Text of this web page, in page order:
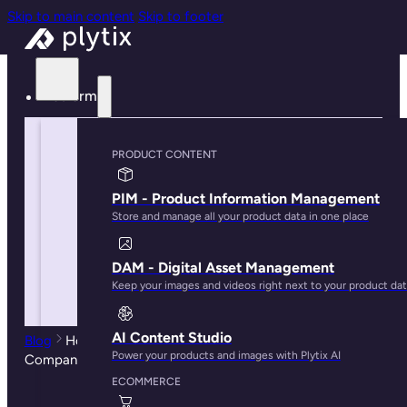
Skip to main content Skip to footer
Platform
PRODUCT CONTENT
PIM - Product Information Management
Store and manage all your product data in one place
DAM - Digital Asset Management
Keep your images and videos right next to your product
AI Content Studio
Power your products and images with Plytix AI
ECOMMERCE
Blog
How PIM Systems can Help Ecommerce
Companies Scale Their Businesses